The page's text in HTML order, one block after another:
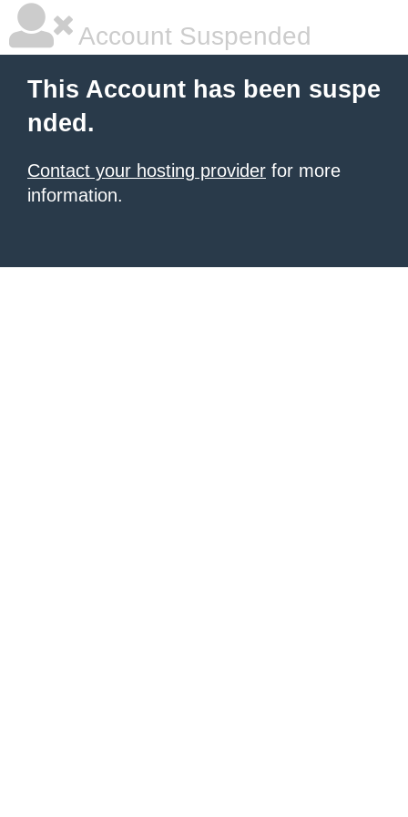
Account Suspended
This Account has been suspe
nded.
Contact your hosting provider for more
information.